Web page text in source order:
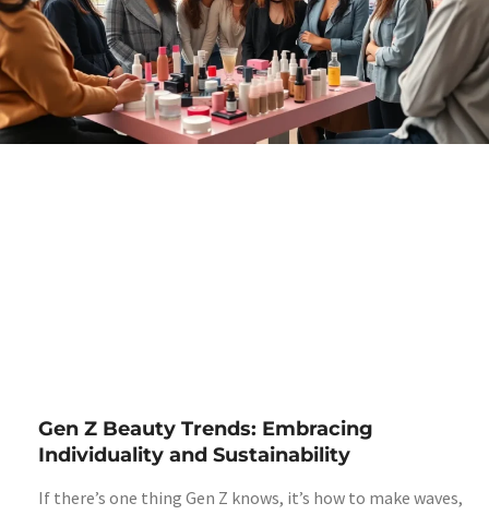
Gen Z Beauty Trends: Embracing
Individuality and Sustainability
If there’s one thing Gen Z knows, it’s how to make waves,